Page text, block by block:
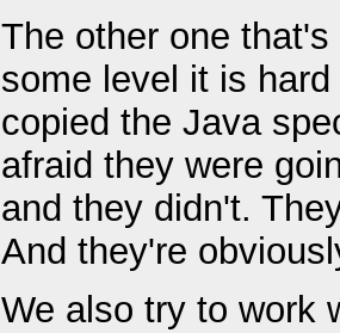
The other one
some level it is
copied the Java
afraid they were
and they didn't.
And they're
We also try to work